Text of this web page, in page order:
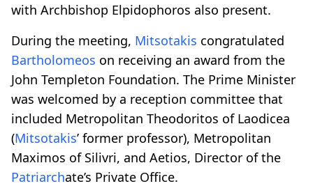
with Archbishop Elpidophoros also present.
During the meeting, Mitsotakis congratulated
Bartholomeos on receiving an award from the
John Templeton Foundation. The Prime Minister
was welcomed by a reception committee that
included Metropolitan Theodoritos of Laodicea
(Mitsotakis’ former professor), Metropolitan
Maximos of Silivri, and Aetios, Director of the
Patriarchate’s Private Office.